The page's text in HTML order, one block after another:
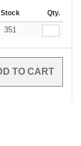
Stock Qty.
351